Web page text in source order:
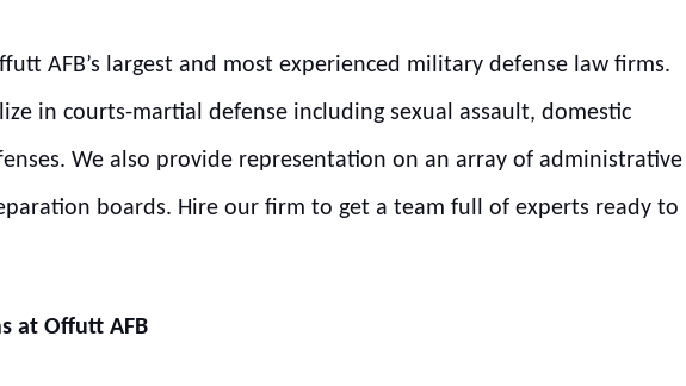
AFB’s largest and most experienced military defense law firms.
in courts-martial defense including sexual assault, domestic
We also provide representation on an array of administrative
boards. Hire our firm to get a team full of experts ready to
at Offutt AFB